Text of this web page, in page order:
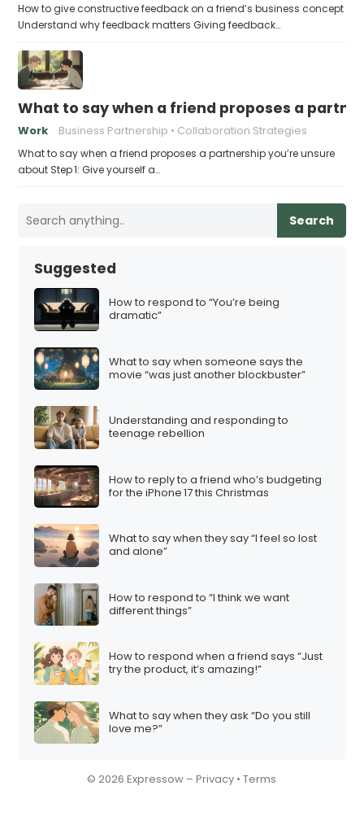
How to give constructive feedback on a friend’s business concept
Understand why feedback matters Giving feedback…
What to say when a friend proposes a
Work Business Partnership Collaboration Strategies
What to say when a friend proposes a partnership you’re unsure
about Step 1: Give yourself a…
Search
Suggested
How to respond to “You’re being
dramatic”
What to say when someone says the
movie “was just another blockbuster”
Understanding and responding to
teenage rebellion
How to reply to a friend who’s budgeting
for the iPhone 17 this Christmas
What to say when they say “I feel so lost
and alone”
How to respond to “I think we want
different things”
How to respond when a friend says “Just
try the product, it’s amazing!”
What to say when they ask “Do you still
love me?”
© 2026 Expressow –Privacy •Terms